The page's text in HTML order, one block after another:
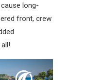
long-
front, crew